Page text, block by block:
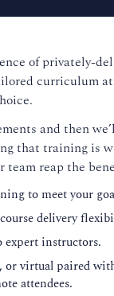
of privately-
curriculum
and then
that training is
team reap the
to meet your
delivery
expert instructors.
virtual paired
attendees.